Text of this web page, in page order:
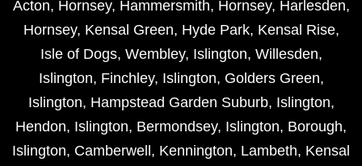
Acton, Hornsey, Hammersmith, Hornsey, Harlesden,
Hornsey, Kensal Green, Hyde Park, Kensal Rise,
Isle of Dogs, Wembley, Islington, Willesden,
Islington, Finchley, Islington, Golders Green,
Islington, Hampstead Garden Suburb, Islington,
Hendon, Islington, Bermondsey, Islington, Borough,
Islington, Camberwell , Kennington, Lambeth, Kensal